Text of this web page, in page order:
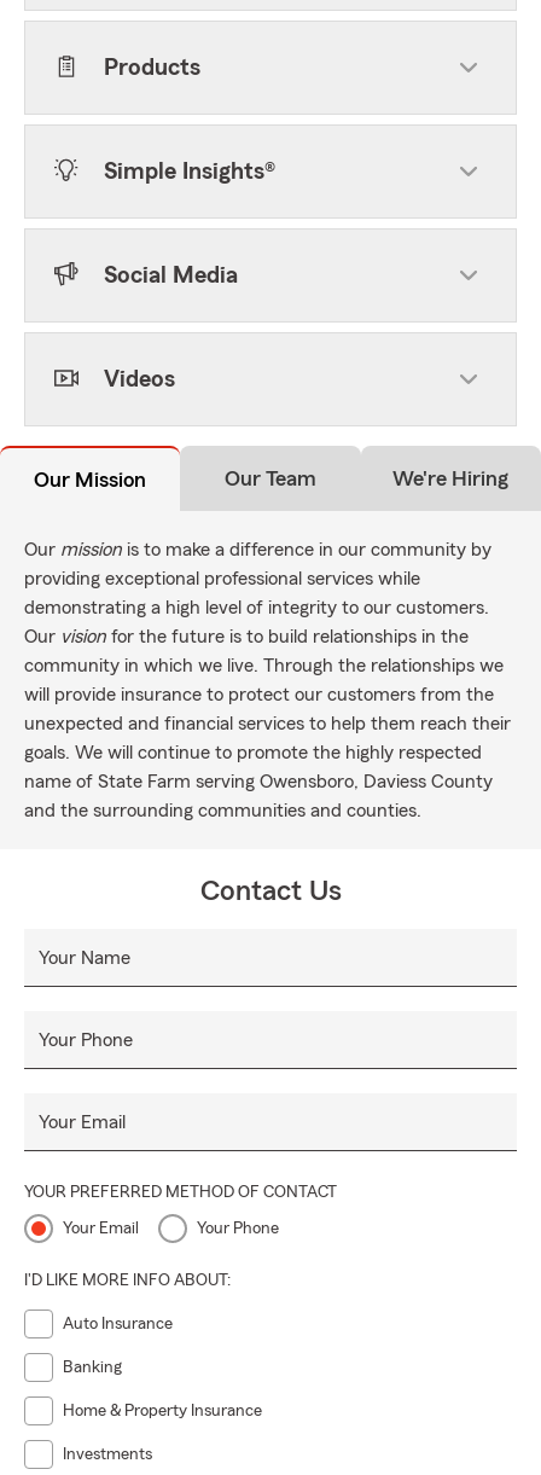
Products
Simple Insights®
Social Media
Videos
Our Mission Our Team We're Hiring
Our mission is to make a difference in our community by
providing exceptional professional services while
demonstrating a high level of integrity to our customers.
Our vision for the future is to build relationships in the
community in which we live. Through the relationships we
will provide insurance to protect our customers from the
unexpected and financial services to help them reach their
goals. We will continue to promote the highly respected
name of State Farm serving Owensboro, Daviess County
and the surrounding communities and counties.
Contact Us
Your Name
Your Phone
Your Email
YOUR PREFERRED METHOD OF CONTACT
Your Email Your Phone
I'D LIKE MORE INFO ABOUT:
Auto Insurance
Banking
Home & Property Insurance
Investments